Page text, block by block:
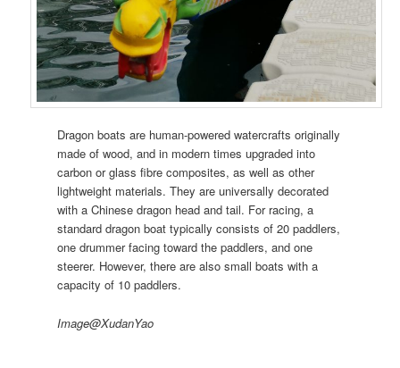
Dragon boats are human-powered watercrafts originally
made of wood, and in modern times upgraded into
carbon or glass fibre composites, as well as other
lightweight materials. They are universally decorated
with a Chinese dragon head and tail. For racing, a
standard dragon boat typically consists of 20 paddlers,
one drummer facing toward the paddlers, and one
steerer. However, there are also small boats with a
capacity of 10 paddlers.
Image@XudanYao